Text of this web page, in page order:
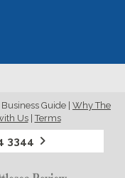
Guide | Why The
Us|Terms
3344